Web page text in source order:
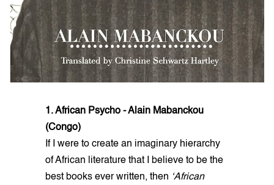
1. African Psycho - Alain Mabanckou
(Congo)
If I were to create an imaginary hierarchy
of African literature that I believe to be the
best books ever written, then ‘African